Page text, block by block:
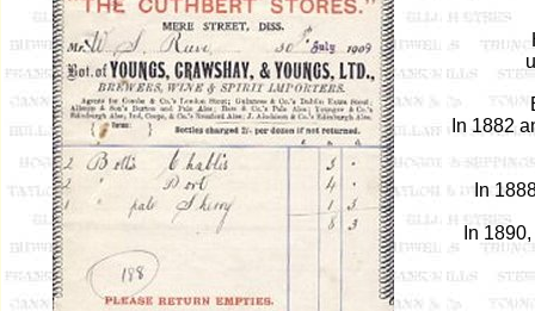
In 1882
In
In